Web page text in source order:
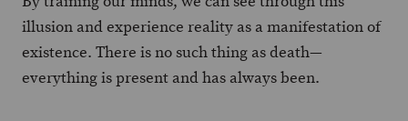
illusion and experience reality as a manifestation of
existence. There is no such thing as death—
everything is present and has always been.